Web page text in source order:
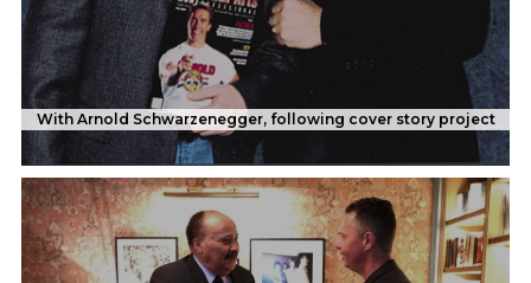
With Arnold Schwarzenegger, following cover story project